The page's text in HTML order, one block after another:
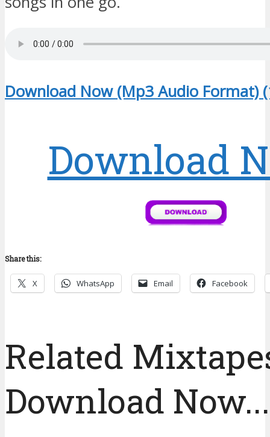
Download Now (Mp3 Audio Format)
Download
Share this:
X WhatsApp Email Facebook
Related
Download